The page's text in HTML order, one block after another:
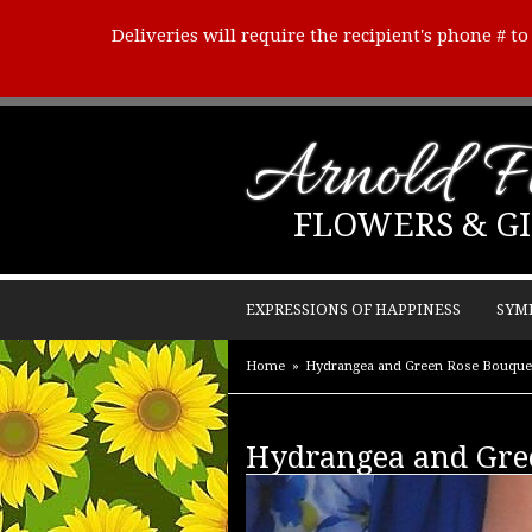
Deliveries will require the recipient's phone #
Arnold
FLOWERS &
EXPRESSIONS OF HAPPINESS
Home Hydrangea and Green Rose
Hydrangea and